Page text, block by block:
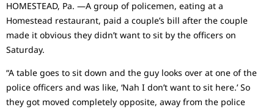
HOMESTEAD, Pa. —A group of policemen, eating at a
Homestead restaurant, paid a couple’s bill after the couple
made it obvious they didn’t want to sit by the officers on
Saturday.
“A table goes to sit down and the guy looks over at one of the
police officers and was like, ‘Nah I don’t want to sit here.’ So
they got moved completely opposite, away from the police